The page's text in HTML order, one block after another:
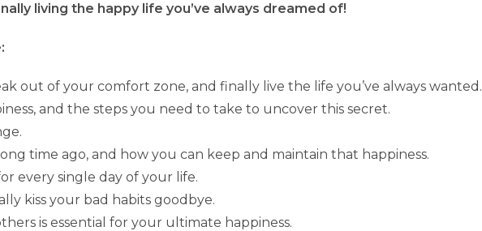
living the happy life you’ve always dreamed of!
out of your comfort zone, and finally live the life you’ve always wanted.
and the steps you need to take to uncover this secret.
time ago, and how you can keep and maintain that happiness.
every single day of your life.
kiss your bad habits goodbye.
is essential for your ultimate happiness.